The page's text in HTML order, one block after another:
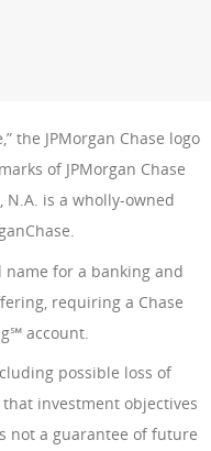
the JPMorgan Chase logo
of JPMorgan Chase
N.A. is a wholly-owned
name for a banking and
requiring a Chase
account.
possible loss of
investment objectives
not a guarantee of future